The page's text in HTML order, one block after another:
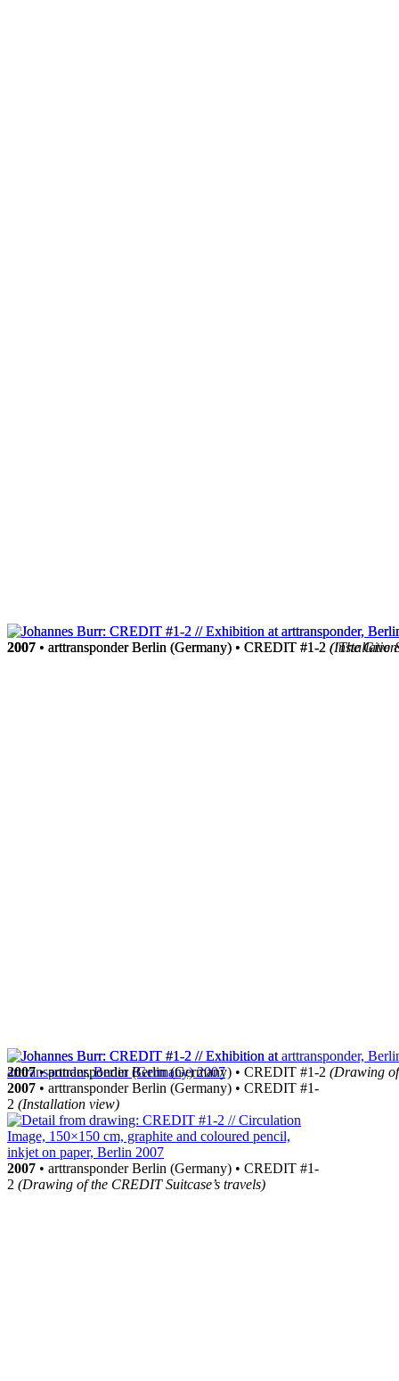
2007 • arttransponder Berlin (Germany) • CREDIT #1-2 (‘The Give
2007 • arttransponder Berlin (Germany) • CREDIT #1-2
2007 • arttransponder Berlin (Germany) • CREDIT #1-
2 (Installation view)
2007 • arttransponder Berlin (Germany) • CREDIT #1-
2 (Drawing of the CREDIT Suitcase’s travels)
2007• arttransponder Berlin (Germany) • CREDIT #1-2 (Drawing of